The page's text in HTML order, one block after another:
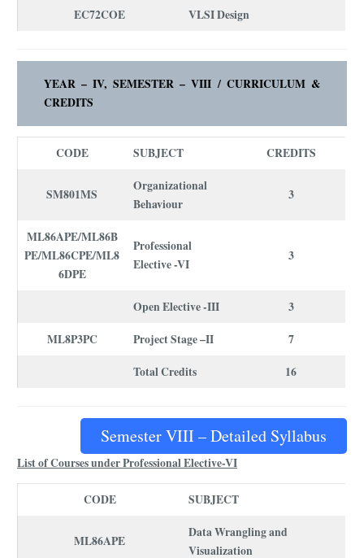
EC72COE
VLSI Design
YEAR – IV, SEMESTER – VIII /CURRICULUM &
CREDITS
CODE SUBJECT CREDITS
SM801MS
Organizational
Behaviour
3
ML86APE/ML86B
PE/ML86CPE/ML8
6DPE
Professional
Elective -VI
3
Open Elective -III
3
ML8P3PC
Project Stage –II
7
Total Credits
16
Semester VIII – Detailed Syllabus
List of Courses under Professional Elective-VI
CODE SUBJECT
ML86APE
Data Wrangling and
Visualization